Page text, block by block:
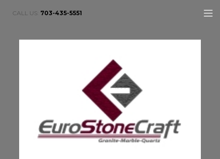
CALL US: 703-435-5551